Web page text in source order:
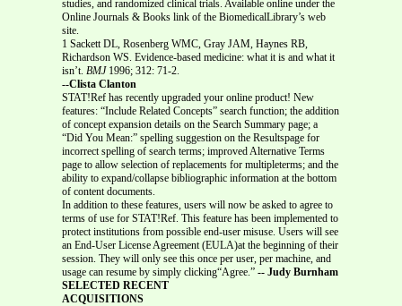
studies, and randomized clinical trials. Available online under the
Online Journals & Books link of the BiomedicalLibrary’s web
site.
1 Sackett DL, Rosenberg WMC, Gray JAM, Haynes RB,
Richardson WS. Evidence-based medicine: what it is and what it
isn’t. BMJ 1996; 312: 71-2.
--Clista Clanton
STAT!Ref has recently upgraded your online product! New
features: “Include Related Concepts” search function; the addition
of concept expansion details on the Search Summary page; a
“Did You Mean:” spelling suggestion on the Resultspage for
incorrect spelling of search terms; improved Alternative Terms
page to allow selection of replacements for multipleterms; and the
ability to expand/collapse bibliographic information at the bottom
of content documents.
In addition to these features, users will now be asked to agree to
terms of use for STAT!Ref. This feature has been implemented to
protect institutions from possible end-user misuse. Users will see
an End-User License Agreement (EULA)at the beginning of their
session. They will only see this once per user, per machine, and
usage can resume by simply clicking“Agree.” -- Judy Burnham
SELECTED RECENT
ACQUISITIONS